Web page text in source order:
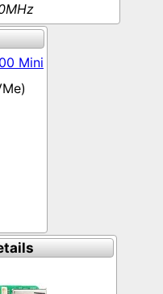
Mini